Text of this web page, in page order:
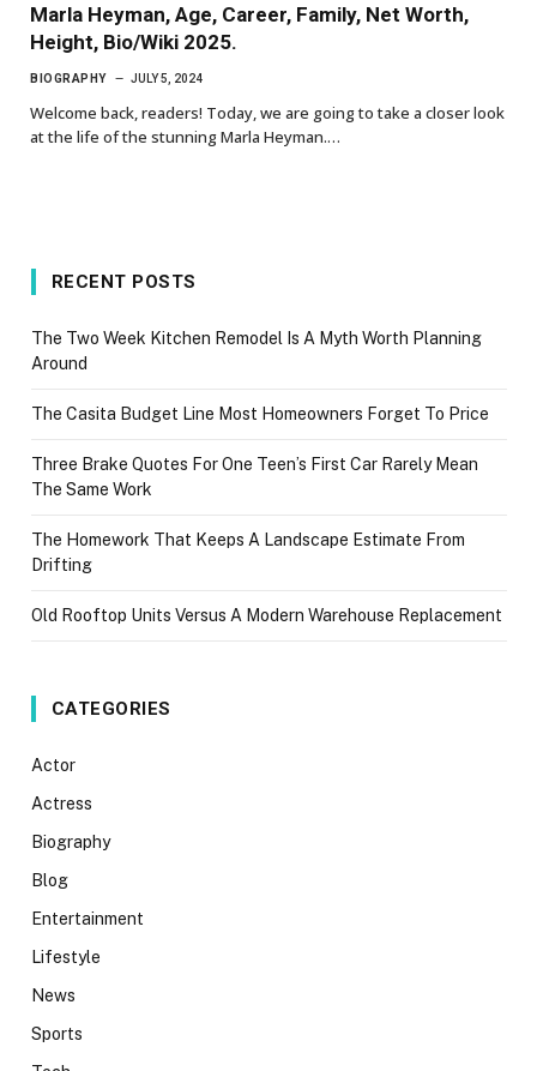
Marla Heyman, Age, Career, Family, Net Worth,
Height, Bio/Wiki 2025.
BIOGRAPHY JULY 5, 2024
Welcome back, readers! Today, we are going to take a closer look
at the life of the stunning Marla Heyman.…
RECENT POSTS
The Two Week Kitchen Remodel Is A Myth Worth Planning
Around
The Casita Budget Line Most Homeowners Forget To Price
Three Brake Quotes For One Teen’s First Car Rarely Mean
The Same Work
The Homework That Keeps A Landscape Estimate From
Drifting
Old Rooftop Units Versus A Modern Warehouse Replacement
CATEGORIES
Actor
Actress
Biography
Blog
Entertainment
Lifestyle
News
Sports